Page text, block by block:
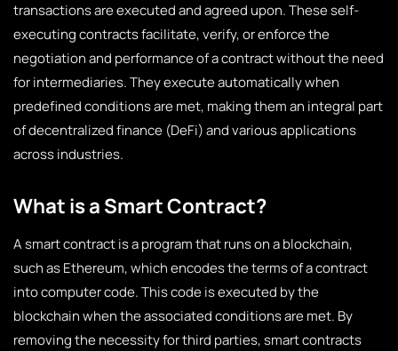
transactions are executed and agreed upon. These self-
executing contracts facilitate, verify, or enforce the
negotiation and performance of a contract without the need
for intermediaries. They execute automatically when
predefined conditions are met, making them an integral part
of decentralized finance (DeFi) and various applications
across industries.
What is a Smart Contract?
A smart contract is a program that runs on a blockchain,
such as Ethereum, which encodes the terms of a contract
into computer code. This code is executed by the
blockchain when the associated conditions are met. By
removing the necessity for third parties, smart contracts